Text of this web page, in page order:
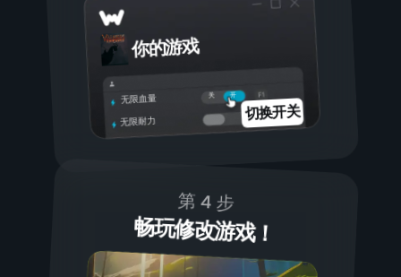
你的游戏
开
关
无限血量
无限耐力
切换开关
第 4 步
畅玩修改游戏！